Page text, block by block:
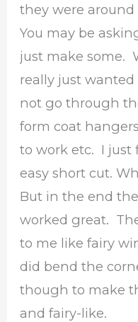
they were around
You may be
just make some.
really just
not go through
form coat
to work etc. I just
easy short cut.
But in the end
worked great.
to me like fairy
did bend the
though to make
and fairy-like.